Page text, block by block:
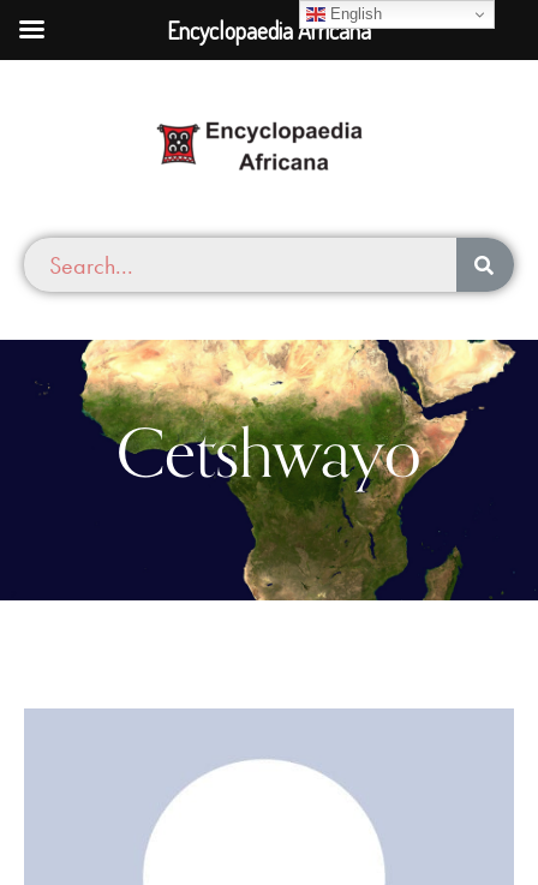
Cetshwayo
English
Encyclopaedia Africana